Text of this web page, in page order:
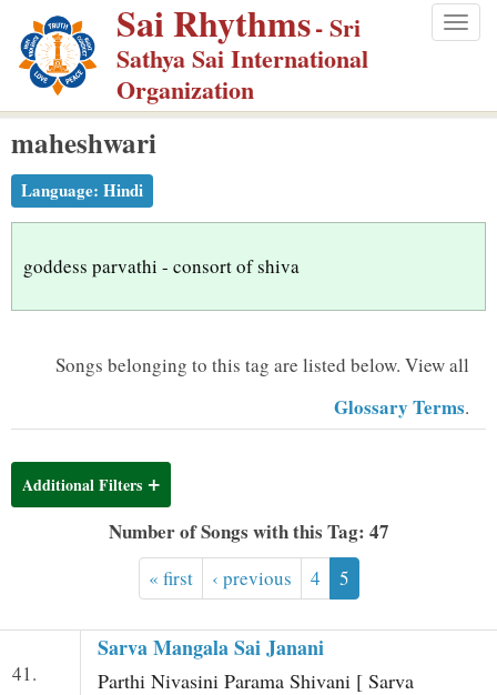
p
m
Sai Rhythms- Sri
Sathya Sai International
Organization
maheshwari
Language: Hindi
goddess parvathi - consort of shiva
Songs belonging to this tag are listed below. View all
Glossary Terms.
Additional Filters
Number of Songs with this Tag: 47
« first ‹ previous 4 5
41.
Sarva Mangala Sai Janani
Parthi Nivasini Parama Shivani [ Sarva